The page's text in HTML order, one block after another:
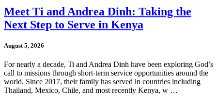
Meet Ti and Andrea Dinh: Taking the
Next Step to Serve in Kenya
August 5, 2026
For nearly a decade, Ti and Andrea Dinh have been exploring God’s
call to missions through short-term service opportunities around the
world. Since 2017, their family has served in countries including
Thailand, Mexico, Chile, and most recently Kenya, w …